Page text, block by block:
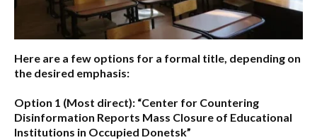
Here are a few options for a formal title, depending on
the desired emphasis:
Option 1 (Most direct): “Center for Countering
Disinformation Reports Mass Closure of Educational
Institutions in Occupied Donetsk”